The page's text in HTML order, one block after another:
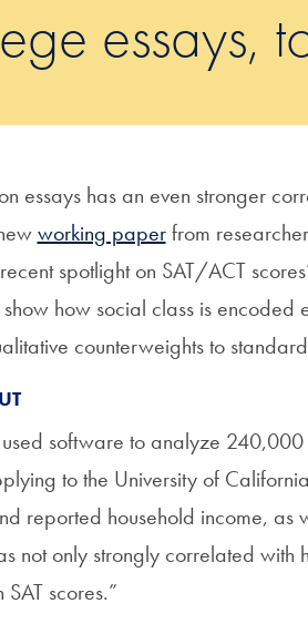
essays,
essays has an even stronger
working paperfrom
spotlight on SAT/ACT
how social class is encoded
counterweights to
software to analyze 240,000
to the University of
reported household income, as
not only strongly correlated with
scores.”